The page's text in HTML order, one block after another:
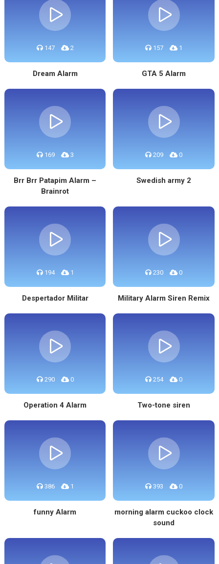
147 2
Dream Alarm
157 1
GTA 5 Alarm
169 3
Brr Brr Patapim Alarm –
Brainrot
209 0
Swedish army 2
194 1
Despertador Militar
230 0
Military Alarm Siren Remix
290 0
Operation 4 Alarm
254 0
Two-tone siren
386 1
funny Alarm
393 0
morning alarm cuckoo clock
sound